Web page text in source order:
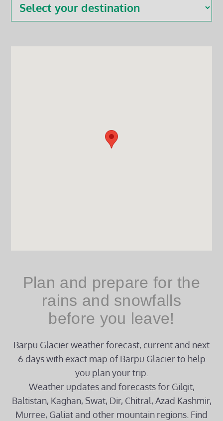
Plan and prepare for the
rains and snowfalls
before you leave!
Barpu Glacier weather forecast, current and next
6 days with exact map of Barpu Glacier to help
you plan your trip.
Weather updates and forecasts for Gilgit,
Baltistan, Kaghan, Swat, Dir, Chitral, Azad Kashmir,
Murree, Galiat and other mountain regions. Find